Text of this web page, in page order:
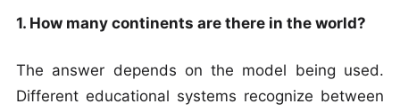
1. How many continents are there in the world?
The answer depends on the model being used.
Different educational systems recognize between